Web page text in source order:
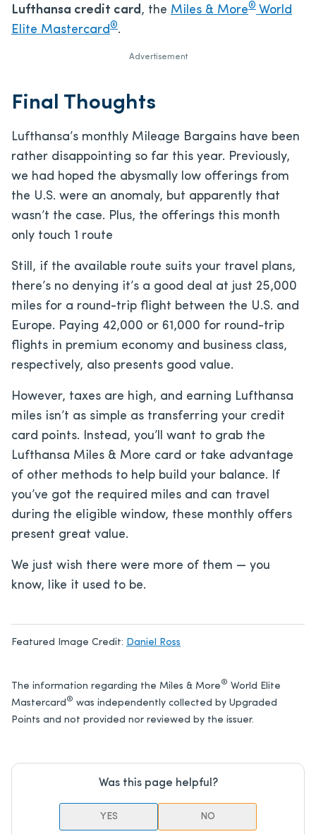
Lufthansa credit card, the Miles & More® World
Elite Mastercard®.
Advertisement
Final Thoughts
Lufthansa’s monthly Mileage Bargains have been
rather disappointing so far this year. Previously,
we had hoped the abysmally low offerings from
the U.S. were an anomaly, but apparently that
wasn’t the case. Plus, the offerings this month
only touch 1 route
Still, if the available route suits your travel plans,
there’s no denying it’s a good deal at just 25,000
miles for a round-trip flight between the U.S. and
Europe. Paying 42,000 or 61,000 for round-trip
flights in premium economy and business class,
respectively, also presents good value.
However, taxes are high, and earning Lufthansa
miles isn’t as simple as transferring your credit
card points. Instead, you’ll want to grab the
Lufthansa Miles & More card or take advantage
of other methods to help build your balance. If
you’ve got the required miles and can travel
during the eligible window, these monthly offers
present great value.
We just wish there were more of them — you
know, like it used to be.
Featured Image Credit: Daniel Ross
The information regarding the Miles & More® World Elite
Mastercard ® was independently collected by Upgraded
Points and not provided nor reviewed by the issuer.
Was this page helpful?
YES NO